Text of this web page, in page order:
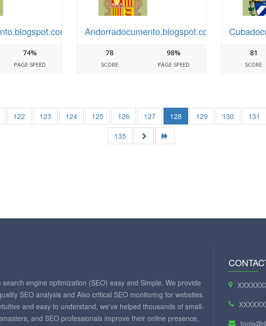
74%
PAGE SPEED
Andorradocumento.blogspot.com
78
SCORE
98%
PAGE SPEED
81
SCORE
122 123 124 125 126 127 128 129 130 131
135
engine optimization (SEO) easy and Simple. We provide
SEO analysis and Also critical SEO monitoring for websites.
and easy to understand, we've helped thousands of small-
and SEO professionals improve their online presence,